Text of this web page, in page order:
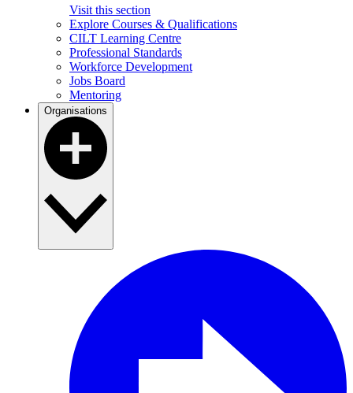
Visit this section
Explore Courses & Qualifications
CILT Learning Centre
Professional Standards
Workforce Development
Jobs Board
Mentoring
Organisations